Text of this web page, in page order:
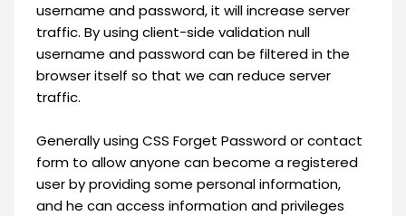
username and password, it will increase server
traffic. By using client-side validation null
username and password can be filtered in the
browser itself so that we can reduce server
traffic.
Generally using CSS Forget Password or contact
form to allow anyone can become a registered
user by providing some personal information,
and he can access information and privileges